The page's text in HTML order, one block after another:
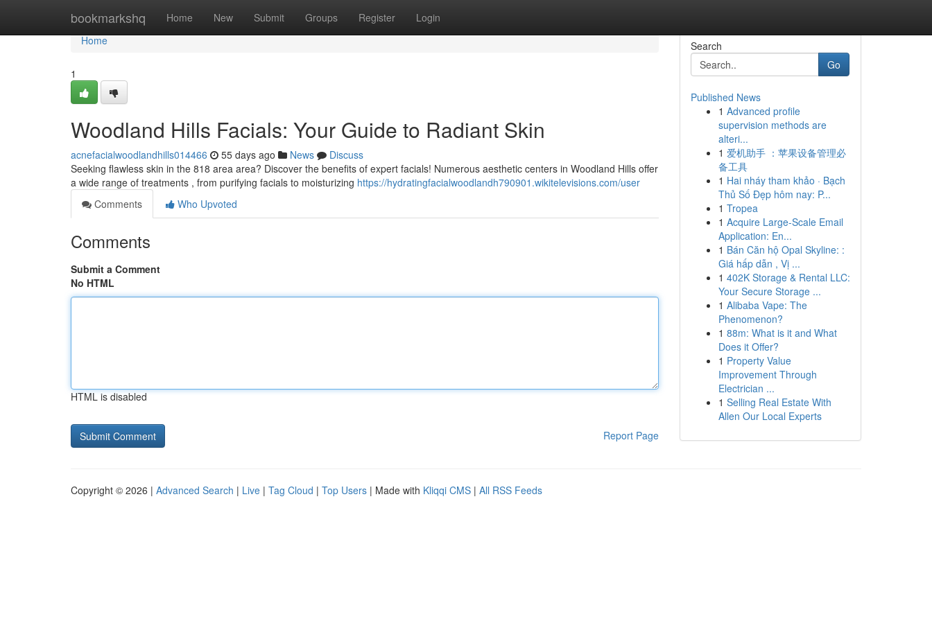
bookmarkshq Home New Submit Groups Register Login
Home
Home
1
Woodland Hills Facials: Your Guide to Radiant Skin
acnefacialwoodlandhills014466 55 days ago News
Discuss
Seeking flawless skin in the 818 area area? Discover the benefits of expert facials! Numerous aesthetic centers in Woodland Hills offer
a wide range of treatments , from purifying facials to moisturizing https://hydratingfacialwoodlandh790901.wikitelevisions.com/user
Comments
Who Upvoted
Comments
Submit a Comment
No HTML
HTML is disabled
Report Page
Search
Go
Published News
1 Advanced profile
supervision methods are
alteri...
1 爱机助手 ：苹果设备管理必
备工具
1 Hai nháy tham khảo · Bạch
Thủ Số Đẹp hôm nay: P...
1 Tropea
1 Acquire Large-Scale Email
Application: En...
1 Bán Căn hộ Opal Skyline: :
Giá hấp dẫn , Vị ...
1 402K Storage & Rental LLC:
Your Secure Storage ...
1 Alibaba Vape: The
Phenomenon?
1 88m: What is it and What
Does it Offer?
1 Property Value
Improvement Through
Electrician ...
1 Selling Real Estate With
Allen Our Local Experts
Copyright © 2026 | Advanced Search | Live | Tag Cloud | Top Users | Made with Kliqqi CMS | All RSS Feeds